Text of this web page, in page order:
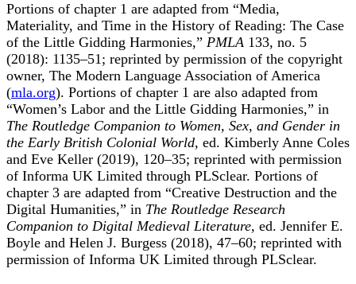
Portions of chapter 1 are adapted from “Media,
Materiality, and Time in the History of Reading: The Case
of the Little Gidding Harmonies,” PMLA 133, no. 5
(2018): 1135–51; reprinted by permission of the copyright
owner, The Modern Language Association of America
(mla.org). Portions of chapter 1 are also adapted from
“Women’s Labor and the Little Gidding Harmonies,” in
The Routledge Companion to Women, Sex, and Gender in
the Early British Colonial World, ed. Kimberly Anne Coles
and Eve Keller (2019), 120–35; reprinted with permission
of Informa UK Limited through PLSclear. Portions of
chapter 3 are adapted from “Creative Destruction and the
Digital Humanities,” in The Routledge Research
Companion to Digital Medieval Literature, ed. Jennifer E.
Boyle and Helen J. Burgess (2018), 47–60; reprinted with
permission of Informa UK Limited through PLSclear.